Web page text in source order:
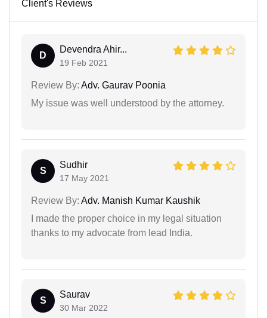
Client's Reviews
D
Devendra Ahir...
19 Feb 2021
Review By: Adv. Gaurav Poonia
My issue was well understood by the attorney.
S
Sudhir
17 May 2021
Review By: Adv. Manish Kumar Kaushik
I made the proper choice in my legal situation
thanks to my advocate from lead India.
S
Saurav
30 Mar 2022